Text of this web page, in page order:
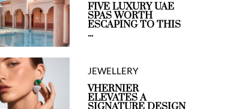
FIVE LUXURY UAE
SPAS WORTH
ESCAPING TO THIS
...
JEWELLERY
VHERNIER
ELEVATES A
SIGNATURE DESIGN